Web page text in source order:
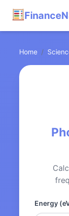
Home /
Energy